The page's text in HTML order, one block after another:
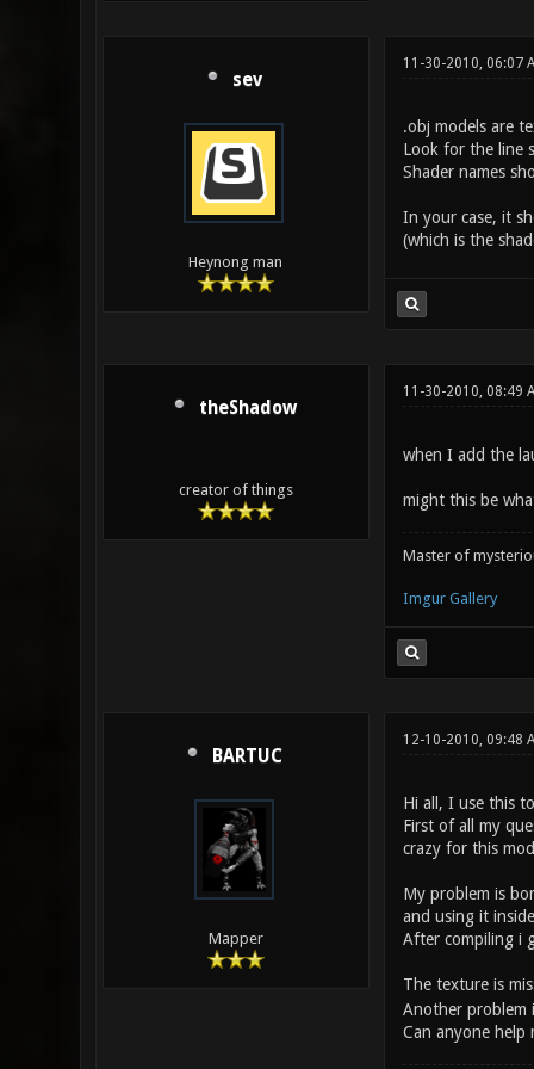
sev
Heynong man
11-30-2010, 06:07
.obj models are
Look for the line
Shader names
In your case, it
(which is the
theShadow
creator of things
11-30-2010, 08:49
when I add the
might this be
Master of
Imgur Gallery
BARTUC
Mapper
12-10-2010, 09:48
Hi all, I use this
First of all my
crazy for this
My problem is
and using it
After compiling i
The texture is
Another problem
Can anyone help